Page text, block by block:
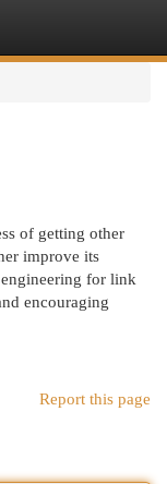
of getting other
improve its
for link
encouraging
Report this page